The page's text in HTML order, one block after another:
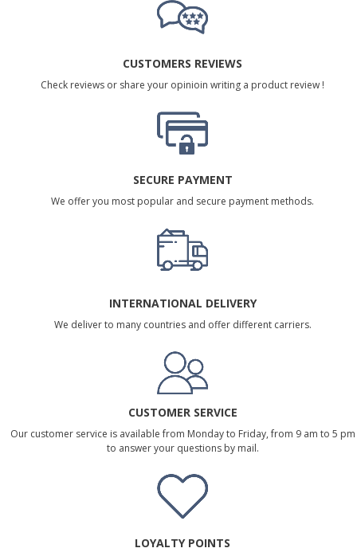
CUSTOMERS REVIEWS
Check reviews or share your opinioin writing a product review !
SECURE PAYMENT
We offer you most popular and secure payment methods.
INTERNATIONAL DELIVERY
We deliver to many countries and offer different carriers.
CUSTOMER SERVICE
Our customer service is available from Monday to Friday, from 9 am to 5 pm
to answer your questions by mail.
LOYALTY POINTS